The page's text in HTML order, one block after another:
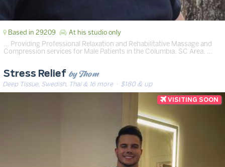
Based in 29209 At his studio only
… Providing Professional Relaxation and Rehabilitative Massage and
Compression services for Male Patients in the Columbia, SC Area. …
Stress Relief by Thom
Deep Tissue, Swedish, Thai & 16 more· $180 & up